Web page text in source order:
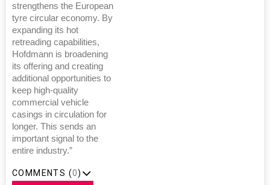
strengthens the European
tyre circular economy. By
expanding its hot
retreading capabilities,
Hofdmann is broadening
its offering and creating
additional opportunities to
keep high-quality
commercial vehicle
casings in circulation for
longer. This sends an
important signal to the
entire industry.”
COMMENTS (0)